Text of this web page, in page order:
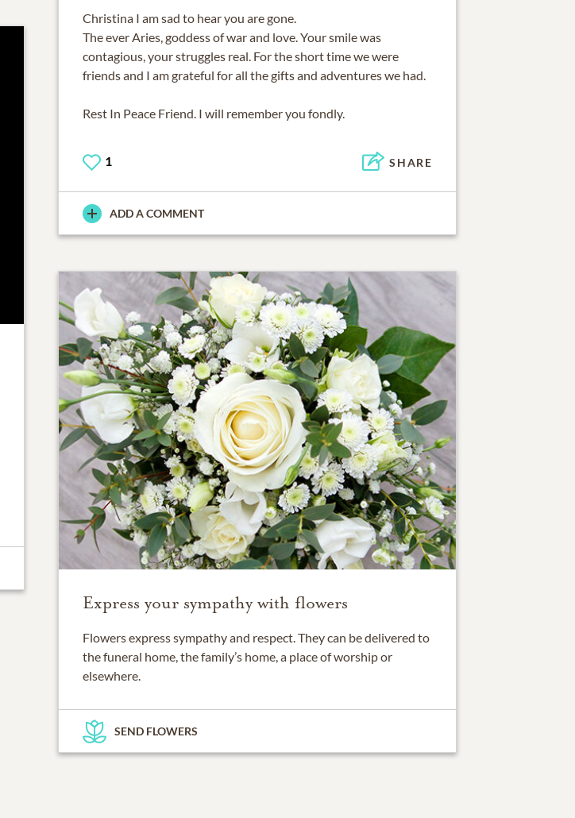
Christina I am sad to hear you are gone.
The ever Aries, goddess of war and love. Your smile was
contagious, your struggles real. For the short time we were
friends and I am grateful for all the gifts and adventures we had.
Rest In Peace Friend. I will remember you fondly.
1 SHARE
ADD A COMMENT
Express your sympathy with flowers
Flowers express sympathy and respect. They can be delivered to
the funeral home, the family’s home, a place of worship or
elsewhere.
SEND FLOWERS